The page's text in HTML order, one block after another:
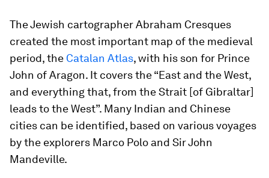
The Jewish cartographer Abraham Cresques
created the most important map of the medieval
period, the Catalan Atlas, with his son for Prince
John of Aragon. It covers the “East and the West,
and everything that, from the Strait [of Gibraltar]
leads to the West”. Many Indian and Chinese
cities can be identified, based on various voyages
by the explorers Marco Polo and Sir John
Mandeville.